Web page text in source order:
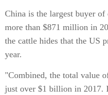
China is the largest buyer
more than $871 million in
the cattle hides that the US
year.
"Combined, the total value
just over $1 billion in 2017.